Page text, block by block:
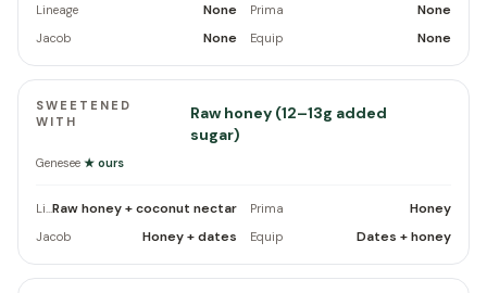
Lineage None Prima None
Jacob None Equip None
SWEETENED
WITH
Raw honey (12–13g added
sugar)
Genesee ★ ours
LineageRaw honey + coconut nectar Prima Honey
Jacob Honey + dates Equip Dates + honey